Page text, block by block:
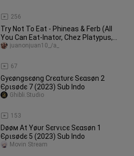
256
Try Not To Eat - Phineas & Ferb (All
You Can Eat-Inator, Chez Platypus,
Deluxe Peanut Chicken)
67
juanonjuan10_/a_
Gуєøngѕєøng Сrєαtυrє Ѕєαѕøn 2
Єριѕødє 7 (2023) Sub Indo
153
Ghibli.Studio
Døøм Αt Υøυr Ѕєrvιϲє Ѕєαѕøn 1
Єριѕødє 5 (2023) Sub Indo
Movin Stream